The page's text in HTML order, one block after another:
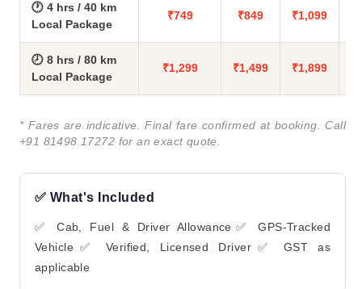
🕐 4 hrs / 40 km
Local Package
₹749 ₹849 ₹1,099
🕗 8 hrs / 80 km
Local Package
₹1,299 ₹1,499 ₹1,899
* Fares are indicative. Final fare confirmed at booking. Call
+91 81498 17272 for an exact quote.
✅ What's Included
✅ Cab, Fuel & Driver Allowance✅ GPS-Tracked
Vehicle✅ Verified, Licensed Driver✅ GST as
applicable